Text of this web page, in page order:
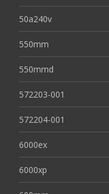
50a240v
550mm
550mmd
572203-001
572204-001
6000ex
6000xp